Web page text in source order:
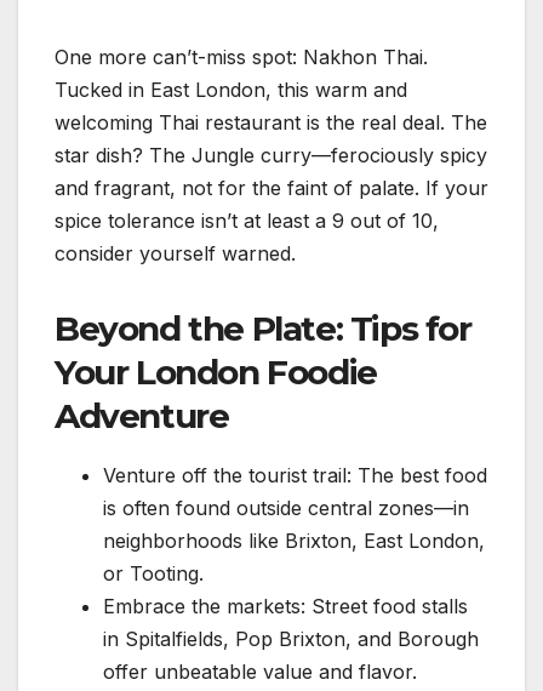
One more can’t-miss spot: Nakhon Thai.
Tucked in East London, this warm and
welcoming Thai restaurant is the real deal. The
star dish? The Jungle curry—ferociously spicy
and fragrant, not for the faint of palate. If your
spice tolerance isn’t at least a 9 out of 10,
consider yourself warned.
Beyond the Plate: Tips for
Your London Foodie
Adventure
Venture off the tourist trail: The best food
is often found outside central zones—in
neighborhoods like Brixton, East London,
or Tooting.
Embrace the markets: Street food stalls
in Spitalfields, Pop Brixton, and Borough
offer unbeatable value and flavor.